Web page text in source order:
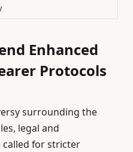
Enhanced
Protocols
surrounding the
legal and
called for stricter